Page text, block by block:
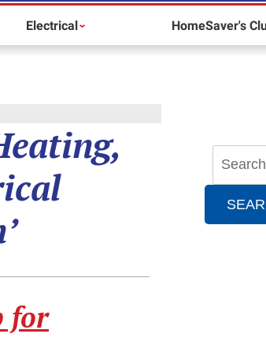
Electrical HomeSaver's
for